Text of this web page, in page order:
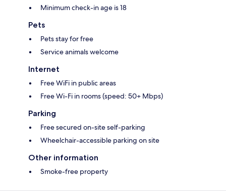
Minimum check-in age is 18
Pets
Pets stay for free
Service animals welcome
Internet
Free WiFi in public areas
Free Wi-Fi in rooms (speed: 50+ Mbps)
Parking
Free secured on-site self-parking
Wheelchair-accessible parking on site
Other information
Smoke-free property